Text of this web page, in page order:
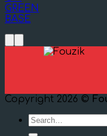
GREEN
BASE
Copyright 2026 ©
Search
for: